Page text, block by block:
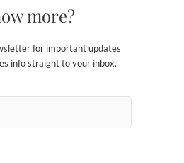
more?
for important updates
info straight to your inbox.